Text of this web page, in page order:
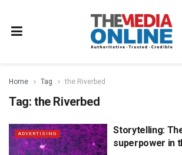
Home Tag the Riverbed
Tag: the Riverbed
ADVERTISING
Storytelling:
superpower in